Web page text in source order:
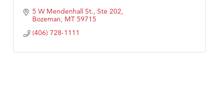
Primary Caring
5 W Mendenhall St., Ste 202
Bozeman MT 59715
(406) 728-1111